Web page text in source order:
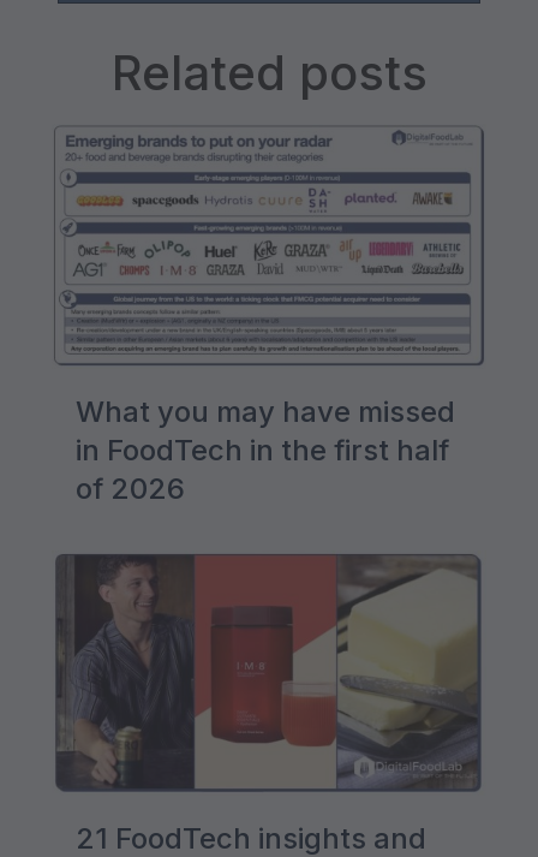
Related posts
What you may have missed
in FoodTech in the first half
of 2026
21 FoodTech insights and